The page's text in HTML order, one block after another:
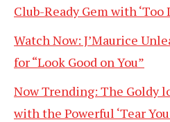
Club-Ready Gem with ‘Too
Watch Now: J’Maurice
for “Look Good on You”
Now Trending: The Goldy
with the Powerful ‘Tear